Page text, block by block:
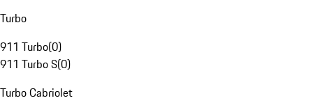
Turbo
911 Turbo(0)
911 Turbo S(0)
Turbo Cabriolet